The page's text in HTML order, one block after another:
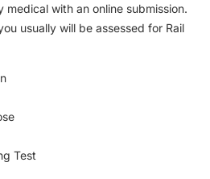
medical with an online submission.
usually will be assessed for Rail
Test